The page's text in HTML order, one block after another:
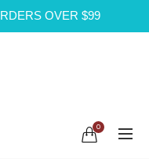
OVER $99
0